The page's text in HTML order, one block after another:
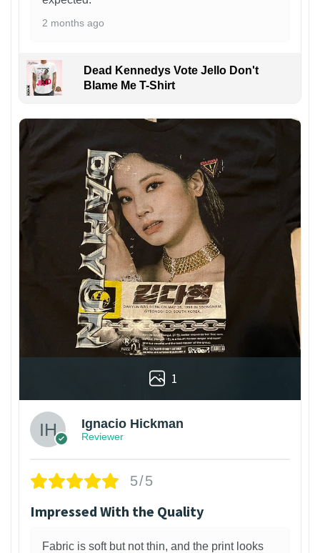
2 months ago
Dead Kennedys Vote Jello Don't
Blame Me T-Shirt
1
Ignacio Hickman
Reviewer
5/5
Impressed With the Quality
Fabric is soft but not thin, and the print looks